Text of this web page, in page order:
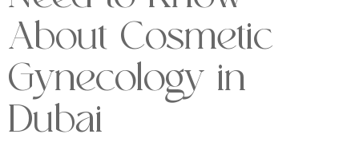
About Cosmetic
Gynecology in
Dubai